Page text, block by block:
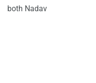
both Nadav